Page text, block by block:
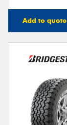
Add to quote